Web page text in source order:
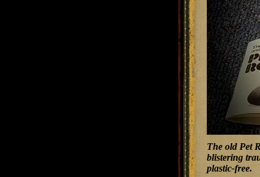
The old Pet
blistering
plastic-free.